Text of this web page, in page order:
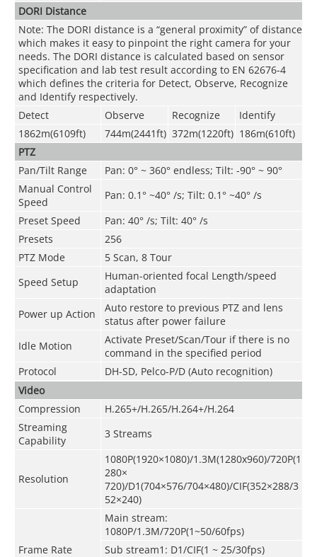
DORI Distance
Note: The DORI distance is a “general proximity” of distance
which makes it easy to pinpoint the right camera for your
needs. The DORI distance is calculated based on sensor
specification and lab test result according to EN 62676-4
which defines the criteria for Detect, Observe, Recognize
and Identify respectively.
Detect
Observe Recognize
Identify
1862m(6109ft)
744m(2441ft) 372m(1220ft) 186m(610ft)
PTZ
Pan/Tilt Range
Pan: 0° ~ 360° endless; Tilt: -90° ~ 90°
Manual Control
Speed
Pan: 0.1° ~40° /s; Tilt: 0.1° ~40° /s
Preset Speed
Pan: 40° /s; Tilt: 40° /s
Presets
256
PTZ Mode
5 Scan, 8 Tour
Speed Setup
Human-oriented focal Length/speed
adaptation
Power up Action
Auto restore to previous PTZ and lens
status after power failure
Idle Motion
Activate Preset/Scan/Tour if there is no
command in the specified period
Protocol
DH-SD, Pelco-P/D (Auto recognition)
Video
Compression
H.265+/H.265/H.264+/H.264
Streaming
Capability
3 Streams
Resolution
1080P(1920×1080)/1.3M(1280x960)/720P(1
280×
720)/D1(704×576/704×480)/CIF(352×288/3
52×240)
Frame Rate
Main stream:
1080P/1.3M/720P(1~50/60fps)
Sub stream1: D1/CIF(1 ~ 25/30fps)